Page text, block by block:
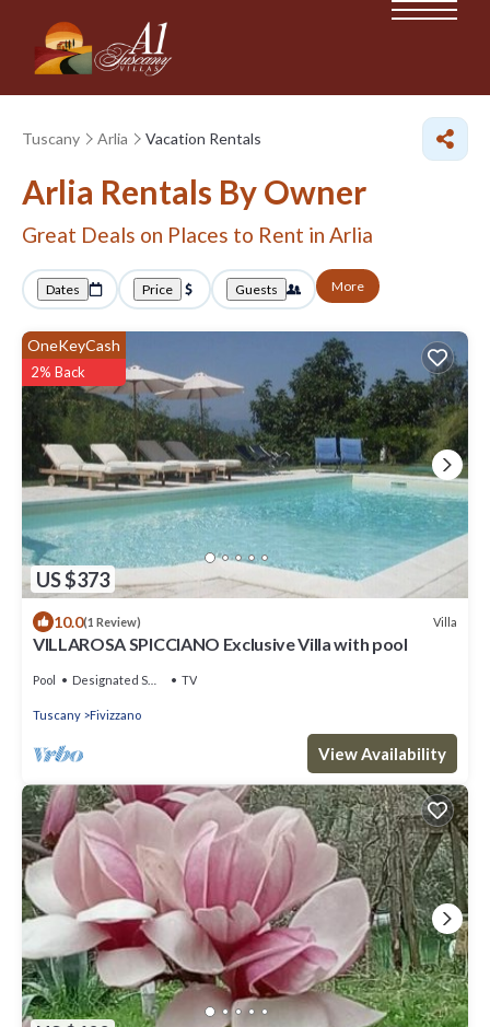
Tuscany Arlia Vacation Rentals
Arlia Rentals By Owner
Great Deals on Places to Rent in Arlia
Dates Price Guests More
US $373
OneKeyCash
2% Back
10.0(1 Review) Villa
VILLAROSA SPICCIANO Exclusive Villa with pool
Pool Designated Smoking Area TV
Tuscany Fivizzano
View Availability